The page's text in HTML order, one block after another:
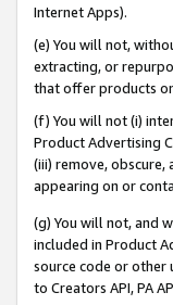
Internet Apps).
(e) You will not,
extracting, or
that offer products
(f) You will not (i)
Product Advertising
(iii) remove,
appearing on or
(g) You will not, and
included in Product
source code or other
to Creators API, PA